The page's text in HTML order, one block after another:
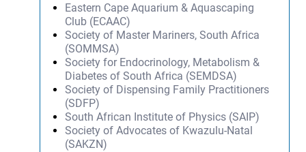
Eastern Cape Aquarium & Aquascaping
Club (ECAAC)
Society of Master Mariners, South Africa
(SOMMSA)
Society for Endocrinology, Metabolism &
Diabetes of South Africa (SEMDSA)
Society of Dispensing Family Practitioners
(SDFP)
South African Institute of Physics (SAIP)
Society of Advocates of Kwazulu-Natal
(SAKZN)